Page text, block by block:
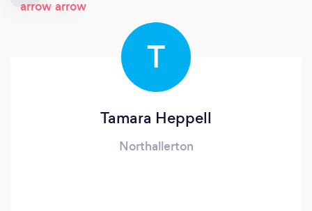
T
Tamara Heppell
Northallerton